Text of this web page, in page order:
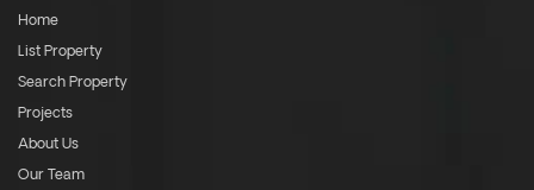
Home
List Property
Search Property
Projects
About Us
Our Team